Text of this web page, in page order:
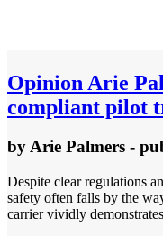
Opinion Arie
compliant pilot
byArie Palmers -
Despite clear regulations
safety often falls by the
carrier vividly